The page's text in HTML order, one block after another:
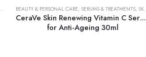
BEAUTY & PERSONAL CARE, SERUMS & TREATMENTS, SKIN CARE
CeraVe Skin Renewing Vitamin C Serum
for Anti-Ageing 30ml